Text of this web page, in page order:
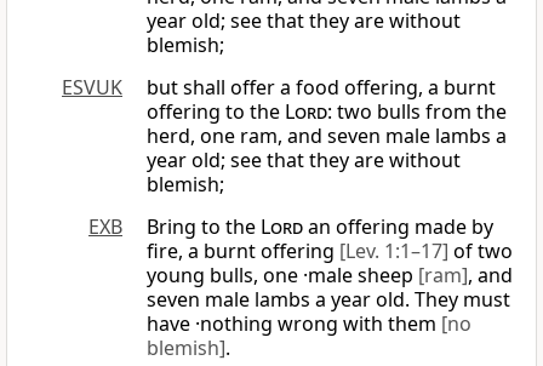
year old; see that they are without
blemish;
ESVUK
but shall offer a food offering, a burnt
offering to the Lord: two bulls from the
herd, one ram, and seven male lambs a
year old; see that they are without
blemish;
EXB
Bring to the Lordan offering made by
fire, a burnt offering [Lev. 1:1–17] of two
young bulls, one ·male sheep [ram], and
seven male lambs a year old. They must
have ·nothing wrong with them [no
blemish].